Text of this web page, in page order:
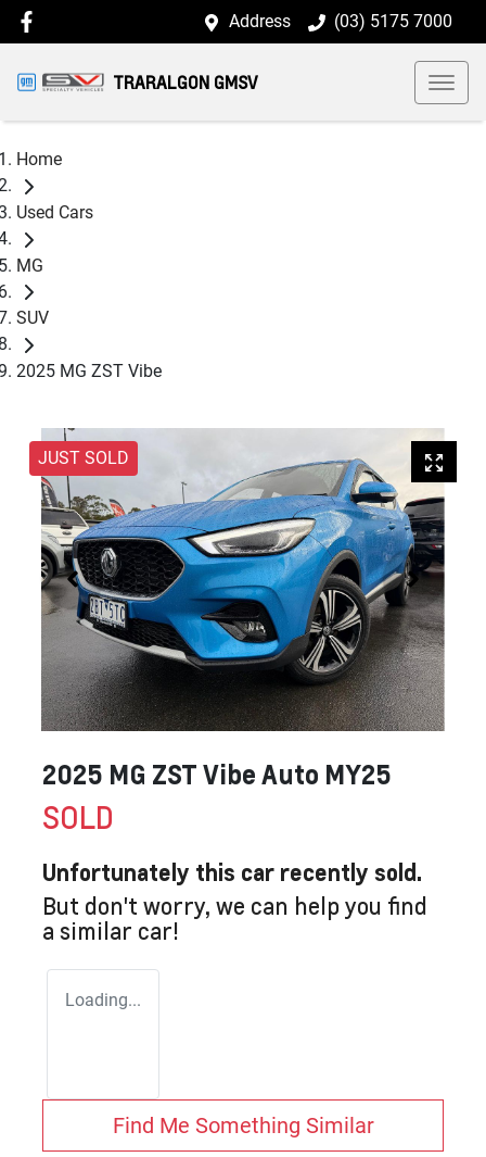
Address (03) 5175 7000
TRARALGON GMSV
Home
Used Cars
MG
SUV
2025 MG ZST Vibe
JUST SOLD
2025 MG ZST Vibe Auto MY25
SOLD
Unfortunately this car recently sold.
But don't worry, we can help you find
a similar car!
Loading...
Find Me Something Similar